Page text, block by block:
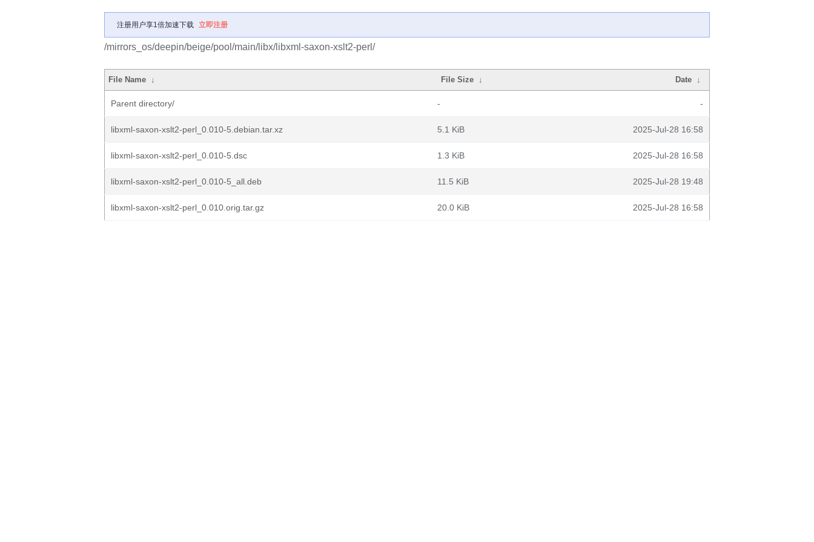
注册用户享1倍加速下载 立即注册
/mirrors_os/deepin/beige/pool/main/libx/libxml-saxon-xslt2-perl/
File Name ↓ File Size ↓ Date ↓
Parent directory/ - -
libxml-saxon-xslt2-perl_0.010-5.debian.tar.xz 5.1 KiB 2025-Jul-28 16:58
libxml-saxon-xslt2-perl_0.010-5.dsc 1.3 KiB 2025-Jul-28 16:58
libxml-saxon-xslt2-perl_0.010-5_all.deb 11.5 KiB 2025-Jul-28 19:48
libxml-saxon-xslt2-perl_0.010.orig.tar.gz 20.0 KiB 2025-Jul-28 16:58